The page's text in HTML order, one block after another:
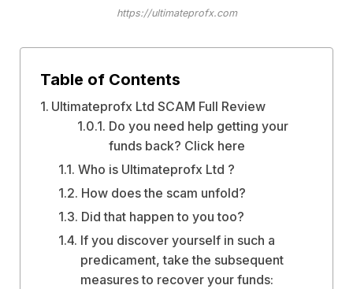
https://ultimateprofx.com
Table of Contents
Ultimateprofx Ltd SCAM Full Review
Do you need help getting your
funds back? Click here
Who is Ultimateprofx Ltd ?
How does the scam unfold?
Did that happen to you too?
If you discover yourself in such a
predicament, take the subsequent
measures to recover your funds: